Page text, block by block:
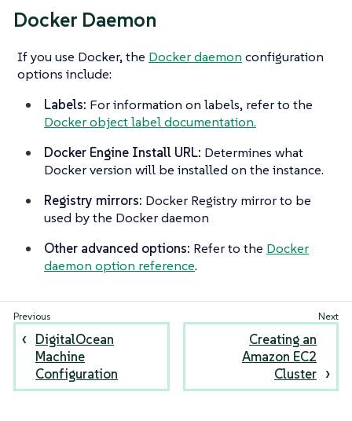
Docker Daemon
If you use Docker, the Docker daemon configuration
options include:
Labels: For information on labels, refer to the
Docker object label documentation.
Docker Engine Install URL: Determines what
Docker version will be installed on the instance.
Registry mirrors: Docker Registry mirror to be
used by the Docker daemon
Other advanced options: Refer to the Docker
daemon option reference.
DigitalOcean
Machine
Configuration
Creating an
Amazon EC2
Cluster